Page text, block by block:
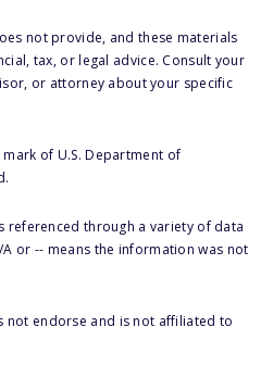
not provide, and these materials
tax, or legal advice. Consult your
or attorney about your specific
of U.S. Department of
referenced through a variety of data
A or -- means the information was not
not endorse and is not affiliated to